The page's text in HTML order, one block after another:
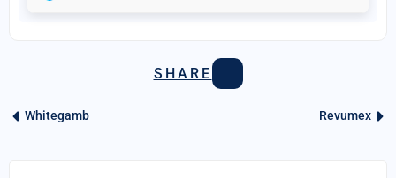
SHARE
Whitegamb Revumex